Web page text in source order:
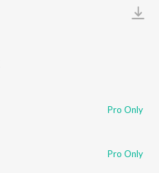
Pro Only
Pro Only